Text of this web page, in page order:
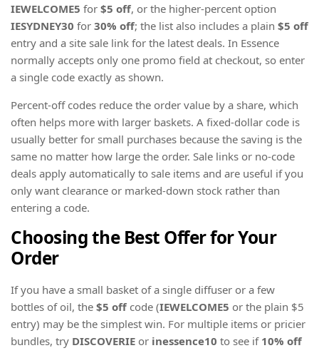
IEWELCOME5 for $5 off, or the higher-percent option
IESYDNEY30 for 30% off; the list also includes a plain $5 off
entry and a site sale link for the latest deals. In Essence
normally accepts only one promo field at checkout, so enter
a single code exactly as shown.
Percent-off codes reduce the order value by a share, which
often helps more with larger baskets. A fixed-dollar code is
usually better for small purchases because the saving is the
same no matter how large the order. Sale links or no-code
deals apply automatically to sale items and are useful if you
only want clearance or marked-down stock rather than
entering a code.
Choosing the Best Offer for Your
Order
If you have a small basket of a single diffuser or a few
bottles of oil, the $5 off code (IEWELCOME5 or the plain $5
entry) may be the simplest win. For multiple items or pricier
bundles, try DISCOVERIE or inessence10 to see if 10% off